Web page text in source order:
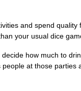
and spend quality
your usual dice
how much to
at those parties